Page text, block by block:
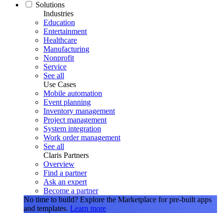
Solutions
Industries
Education
Entertainment
Healthcare
Manufacturing
Nonprofit
Service
See all
Use Cases
Mobile automation
Event planning
Inventory management
Project management
System integration
Work order management
See all
Claris Partners
Overview
Find a partner
Ask an expert
Become a partner
No time to build? Explore the Marketplace for pre-built apps
and templates. Learn more